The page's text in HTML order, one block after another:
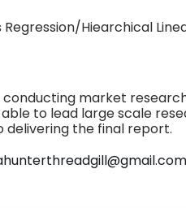
Hiearchical
conducting market
to lead large scale
the final report.